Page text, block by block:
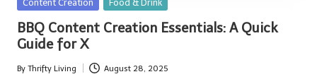
Posted
Content Creation Food & Drink
BBQ Content Creation Essentials: A Quick
Guide for X
Posted
By Thrifty Living August 28, 2025